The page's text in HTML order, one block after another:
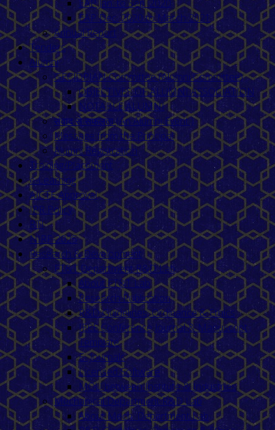
EAP Jan. to Sep. 2020
EAP Dec. 2020 to March 2021
Annual Report
Tenders
Alumni
GECJDPIAN Committee (Alumni Committee)
OBJECTIVES OF ALUMNI ASSOCIATION
NOTABLE ALUMNI
संवाद से सफलता (An Alumni Event )
Message from the Principal
Alumni Registration
Training/Placement
e-Learning
AICTE Approval
IPR Policy
RTI
NIRF-2025
Research & Development
ET&T Department R&D Lab
About ET&T Lab
Research Publication
R&D Guidelines, Ordinance & Ethics
IEEE Conference Journal & Manuscript
Template
E- Journals
Licensed Software
MOU between Institute & Industries
Mechanical Department R&D Lab
About Mech. Department Lab